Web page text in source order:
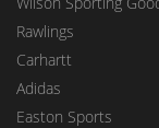
Rawlings
Carhartt
Adidas
Easton Sports